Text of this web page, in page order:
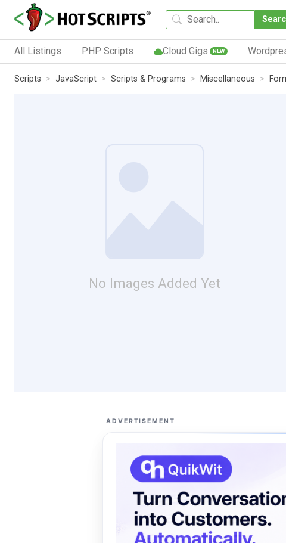
All Listings PHP Scripts Cloud Gigs NEW
Scripts JavaScript Scripts & Programs Miscellaneous
No Images Added Yet
ADVERTISEMENT